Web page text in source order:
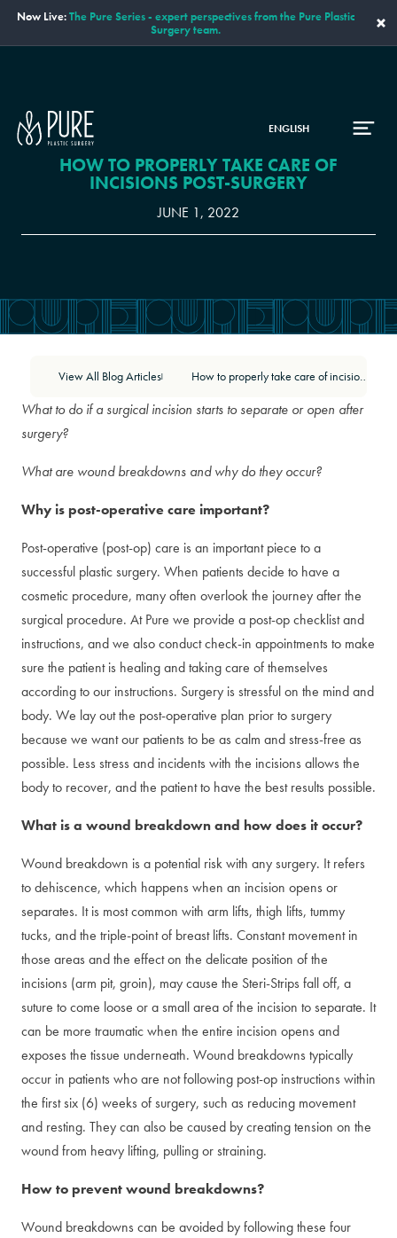
Now Live:The Pure Series - expert perspectives from the Pure Plastic
Surgery team.
×
ENGLISH
HOW TO PROPERLY TAKE CARE OF
INCISIONS POST-SURGERY
JUNE 1, 2022
View All Blog Articles How to properly take care of incisions post-surgery
What to do if a surgical incision starts to separate or open after
surgery?
What are wound breakdowns and why do they occur?
Why is post-operative care important?
Post-operative (post-op) care is an important piece to a
successful plastic surgery. When patients decide to have a
cosmetic procedure, many often overlook the journey after the
surgical procedure. At Pure we provide a post-op checklist and
instructions, and we also conduct check-in appointments to make
sure the patient is healing and taking care of themselves
according to our instructions. Surgery is stressful on the mind and
body. We lay out the post-operative plan prior to surgery
because we want our patients to be as calm and stress-free as
possible. Less stress and incidents with the incisions allows the
body to recover, and the patient to have the best results possible.
What is a wound breakdown and how does it occur?
Wound breakdown is a potential risk with any surgery. It refers
to dehiscence, which happens when an incision opens or
separates. It is most common with arm lifts, thigh lifts, tummy
tucks, and the triple-point of breast lifts. Constant movement in
those areas and the effect on the delicate position of the
incisions (arm pit, groin), may cause the Steri-Strips fall off, a
suture to come loose or a small area of the incision to separate. It
can be more traumatic when the entire incision opens and
exposes the tissue underneath. Wound breakdowns typically
occur in patients who are not following post-op instructions within
the first six (6) weeks of surgery, such as reducing movement
and resting. They can also be caused by creating tension on the
wound from heavy lifting, pulling or straining.
How to prevent wound breakdowns?
Wound breakdowns can be avoided by following these four